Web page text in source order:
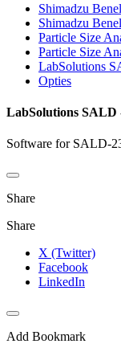
Shimadzu
Shimadzu
Particle Size
Particle Size
LabSolutions
Opties
LabSolutions SALD
Software for SALD-
Share
Share
X (Twitter)
Facebook
LinkedIn
Add Bookmark